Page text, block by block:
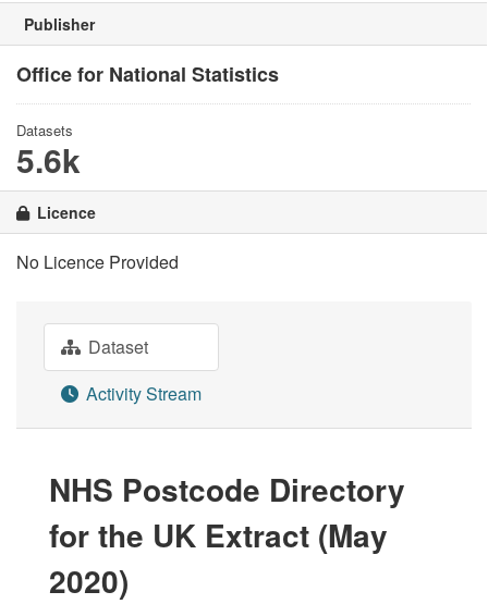
Publisher
Office for National Statistics
Datasets
5.6k
Licence
No Licence Provided
Dataset
Activity Stream
NHS Postcode Directory
for the UK Extract (May
2020)